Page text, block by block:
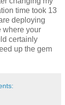
time took 13
deploying
where your
certainly
up the gem